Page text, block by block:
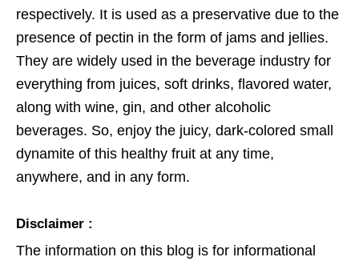
respectively. It is used as a preservative due to the
presence of pectin in the form of jams and jellies.
They are widely used in the beverage industry for
everything from juices, soft drinks, flavored water,
along with wine, gin, and other alcoholic
beverages. So, enjoy the juicy, dark-colored small
dynamite of this healthy fruit at any time,
anywhere, and in any form.
Disclaimer :
The information on this blog is for informational